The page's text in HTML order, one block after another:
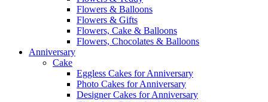
Flowers & Balloons
Flowers & Gifts
Flowers, Cake & Balloons
Flowers, Chocolates & Balloons
Anniversary
Cake
Eggless Cakes for Anniversary
Photo Cakes for Anniversary
Designer Cakes for Anniversary